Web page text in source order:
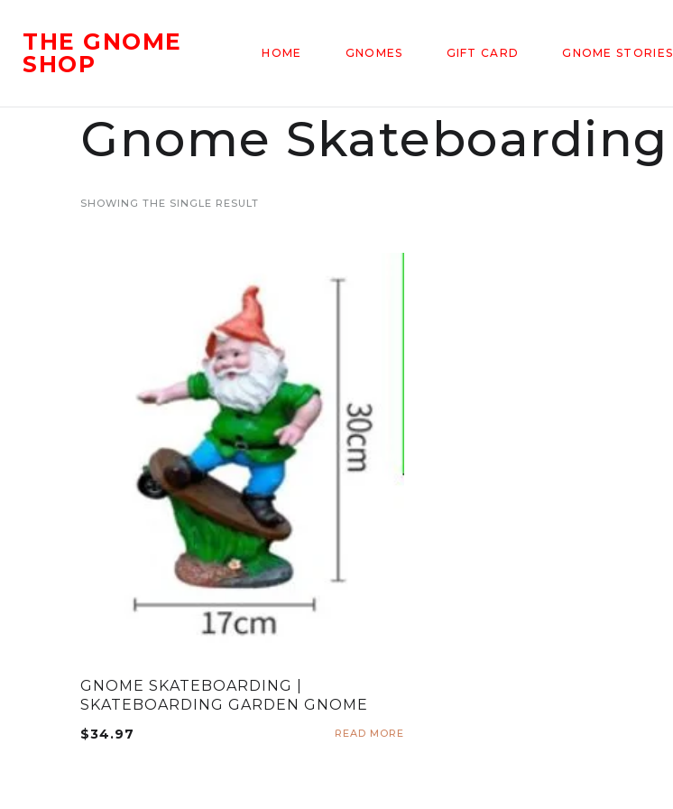
THE GNOME
SHOP
HOME GNOMES GIFT CARD GNOME STORIES
Gnome Skateboarding
SHOWING THE SINGLE RESULT
GNOME SKATEBOARDING |
SKATEBOARDING GARDEN GNOME
$34.97 READ MORE